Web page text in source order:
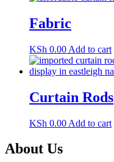
Fabric
KSh 0.00 Add to cart
Curtain Rods
KSh 0.00 Add to cart
About Us